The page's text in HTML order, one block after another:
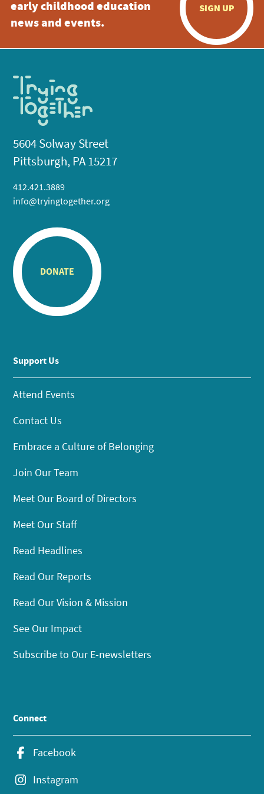
early childhood education
news and events.
SIGN UP
5604 Solway Street
Pittsburgh, PA 15217
412.421.3889
info@tryingtogether.org
DONATE
Support Us
Attend Events
Contact Us
Embrace a Culture of Belonging
Join Our Team
Meet Our Board of Directors
Meet Our Staff
Read Headlines
Read Our Reports
Read Our Vision & Mission
See Our Impact
Subscribe to Our E-newsletters
Connect
Facebook
Instagram